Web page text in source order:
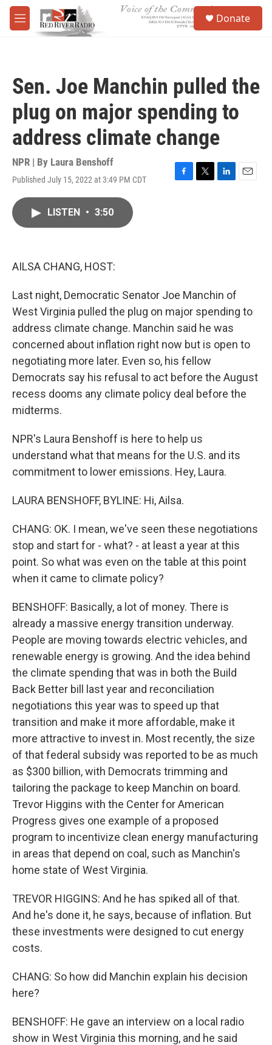
Skip to main content
M
e
Donate
Sen. Joe Manchin pulled the
plug on major spending to
address climate change
NPR | By Laura Benshoff
Published July 15, 2022 at 3:49 PM CDT
F
T
L
E
LISTEN • 3:50
AILSA CHANG, HOST:
Last night, Democratic Senator Joe Manchin of
West Virginia pulled the plug on major spending to
address climate change. Manchin said he was
concerned about inflation right now but is open to
negotiating more later. Even so, his fellow
Democrats say his refusal to act before the August
recess dooms any climate policy deal before the
midterms.
NPR's Laura Benshoff is here to help us
understand what that means for the U.S. and its
commitment to lower emissions. Hey, Laura.
LAURA BENSHOFF, BYLINE: Hi, Ailsa.
CHANG: OK. I mean, we've seen these negotiations
stop and start for - what? - at least a year at this
point. So what was even on the table at this point
when it came to climate policy?
BENSHOFF: Basically, a lot of money. There is
already a massive energy transition underway.
People are moving towards electric vehicles, and
renewable energy is growing. And the idea behind
the climate spending that was in both the Build
Back Better bill last year and reconciliation
negotiations this year was to speed up that
transition and make it more affordable, make it
more attractive to invest in. Most recently, the size
of that federal subsidy was reported to be as much
as $300 billion, with Democrats trimming and
tailoring the package to keep Manchin on board.
Trevor Higgins with the Center for American
Progress gives one example of a proposed
program to incentivize clean energy manufacturing
in areas that depend on coal, such as Manchin's
home state of West Virginia.
TREVOR HIGGINS: And he has spiked all of that.
And he's done it, he says, because of inflation. But
these investments were designed to cut energy
costs.
CHANG: So how did Manchin explain his decision
here?
BENSHOFF: He gave an interview on a local radio
show in West Virginia this morning, and he said